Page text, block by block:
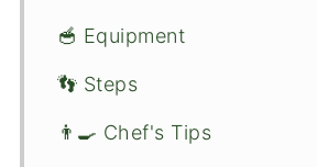
🥣 Equipment
👣 Steps
👨‍🍳 Chef's Tips